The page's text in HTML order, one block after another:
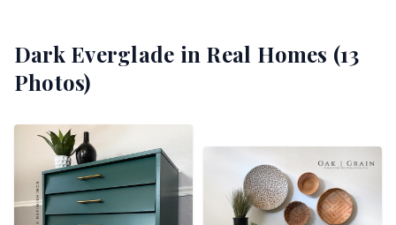
Dark Everglade in Real Homes (13
Photos)